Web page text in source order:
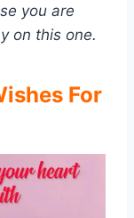
you are
on this one.
For